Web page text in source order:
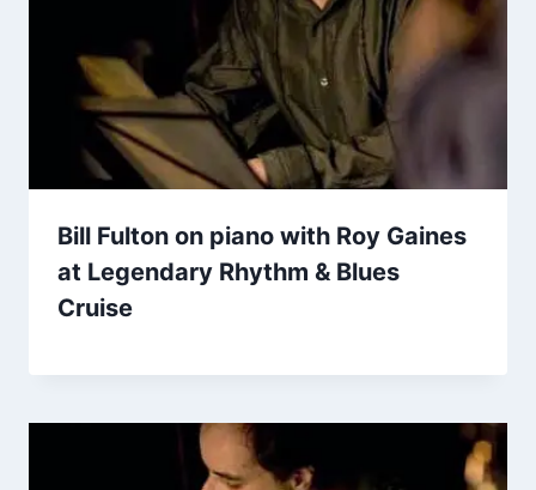
Bill Fulton on piano with Roy Gaines
at Legendary Rhythm & Blues
Cruise